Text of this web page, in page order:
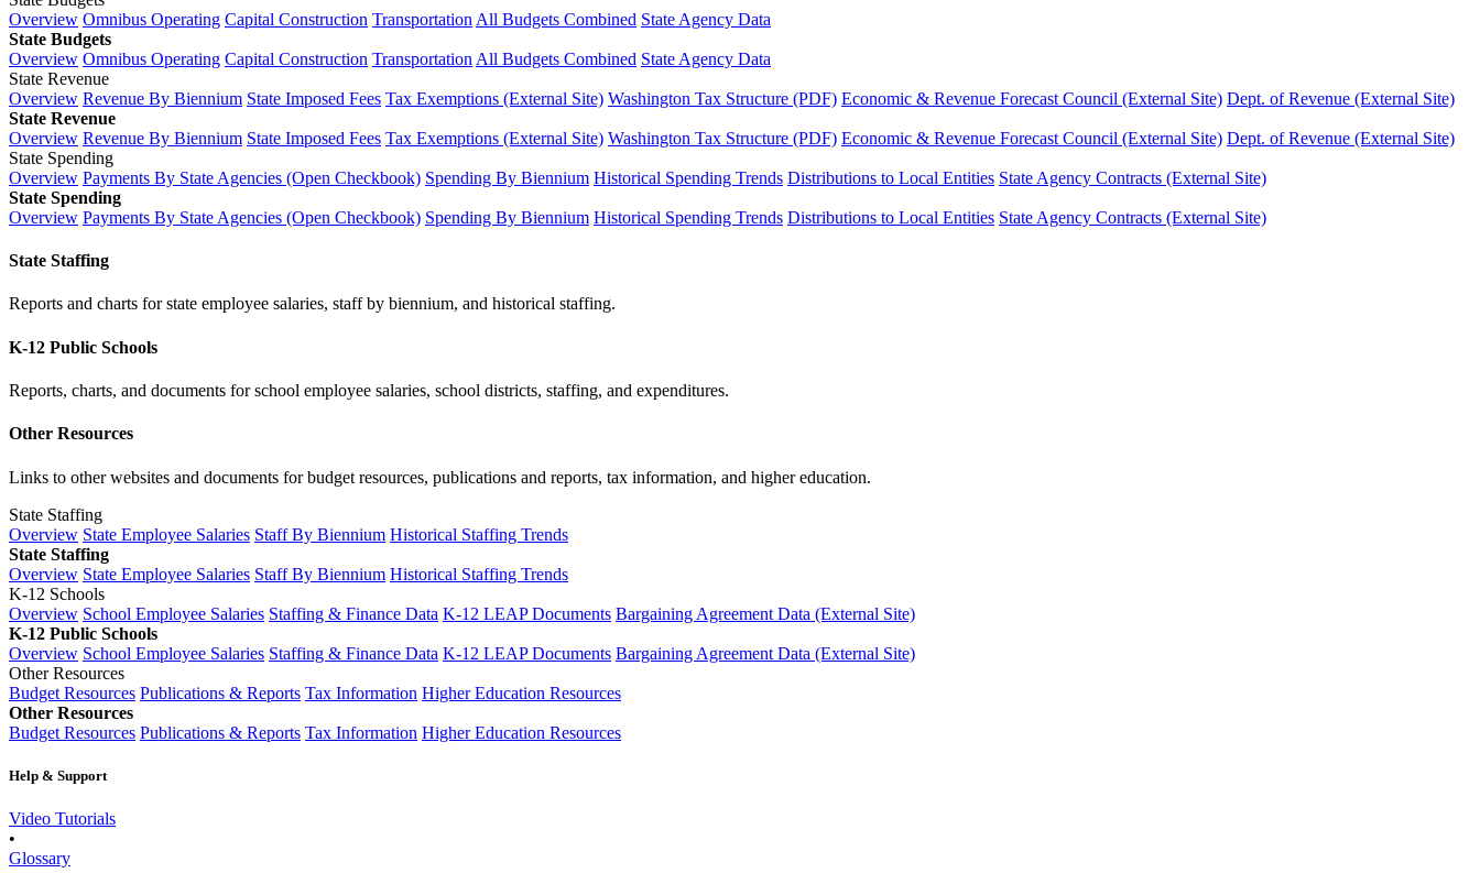
Overview Omnibus Operating Capital Construction Transportation All Budgets Combined State Agency Data
State Budgets
Overview Omnibus Operating Capital Construction Transportation All Budgets Combined State Agency Data
State Revenue
Overview Revenue By Biennium State Imposed Fees Tax Exemptions (External Site) Washington Tax Structure (PDF) Economic & Revenue Forecast Council (External Site) Dept. of Revenue (External Site)
State Revenue
Overview Revenue By Biennium State Imposed Fees Tax Exemptions (External Site) Washington Tax Structure (PDF) Economic & Revenue Forecast Council (External Site) Dept. of Revenue (External Site)
State Spending
Overview Payments By State Agencies (Open Checkbook) Spending By Biennium Historical Spending Trends Distributions to Local Entities State Agency Contracts (External Site)
State Spending
Overview Payments By State Agencies (Open Checkbook) Spending By Biennium Historical Spending Trends Distributions to Local Entities State Agency Contracts (External Site)
State Staffing
Reports and charts for state employee salaries, staff by biennium, and historical staffing.
K-12 Public Schools
Reports, charts, and documents for school employee salaries, school districts, staffing, and expenditures.
Other Resources
Links to other websites and documents for budget resources, publications and reports, tax information, and higher education.
State Staffing
Overview State Employee Salaries Staff By Biennium Historical Staffing Trends
State Staffing
Overview State Employee Salaries Staff By Biennium Historical Staffing Trends
K-12 Schools
Overview School Employee Salaries Staffing & Finance Data K-12 LEAP Documents Bargaining Agreement Data (External Site)
K-12 Public Schools
Overview School Employee Salaries Staffing & Finance Data K-12 LEAP Documents Bargaining Agreement Data (External Site)
Other Resources
Budget Resources Publications & Reports Tax Information Higher Education Resources
Other Resources
Budget Resources Publications & Reports Tax Information Higher Education Resources
Help & Support
Video Tutorials
•
Glossary